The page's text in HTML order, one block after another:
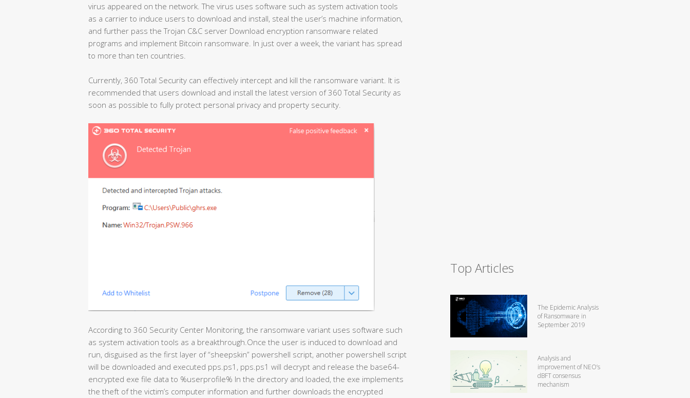
virus appeared on the network. The virus uses software such as system activation tools
as a carrier to induce users to download and install, steal the user’s machine information,
and further pass the Trojan C&C server Download encryption ransomware related
programs and implement Bitcoin ransomware. In just over a week, the variant has spread
to more than ten countries.
Currently, 360 Total Security can effectively intercept and kill the ransomware variant. It is
recommended that users download and install the latest version of 360 Total Security as
soon as possible to fully protect personal privacy and property security.
According to 360 Security Center Monitoring, the ransomware variant uses software such
as system activation tools as a breakthrough.Once the user is induced to download and
run, disguised as the first layer of “sheepskin” powershell script, another powershell script
will be downloaded and executed pps.ps1, pps.ps1 will decrypt and release the base64-
encrypted exe file data to %userprofile% In the directory and loaded, the exe implements
the theft of the victim’s computer information and further downloads the encrypted
Top Articles
The Epidemic Analysis
of Ransomware in
September 2019
Analysis and
improvement of NEO’s
dBFT consensus
mechanism